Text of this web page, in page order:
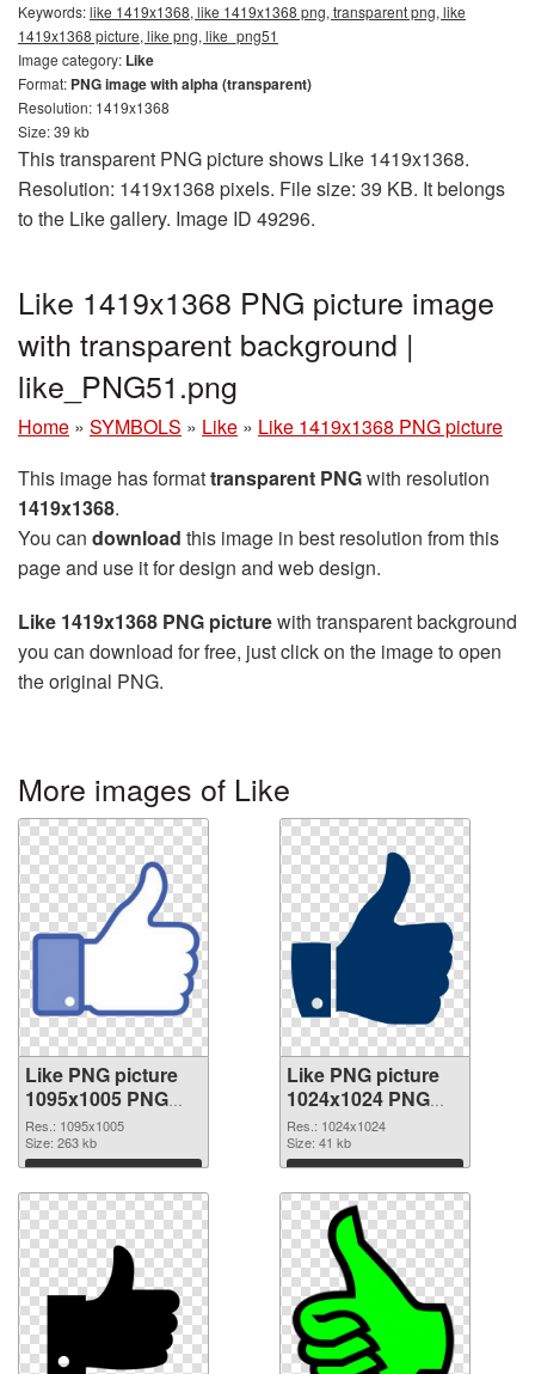
Keywords:like 1419x1368, like 1419x1368 png, transparent png, like
1419x1368 picture, like png, like_png51
Image category: Like
Format: PNG image with alpha (transparent)
Resolution: 1419x1368
Size: 39 kb
This transparent PNG picture shows Like 1419x1368.
Resolution: 1419x1368 pixels. File size: 39 KB. It belongs
to the Like gallery. Image ID 49296.
Like 1419x1368 PNG picture image
with transparent background |
like_PNG51.png
Home » SYMBOLS » Like » Like 1419x1368 PNG picture
This image has formattransparent PNGwith resolution
1419x1368.
You can download this image in best resolution from this
page and use it for design and web design.
Like 1419x1368 PNG picturewith transparent background
you can download for free, just click on the image to open
the original PNG.
More images of Like
Like PNG picture
1095x1005 PNG
picture
Res.: 1095x1005
Size: 263 kb
Download
Like PNG picture
1024x1024 PNG
cutout
Res.: 1024x1024
Size: 41 kb
Download